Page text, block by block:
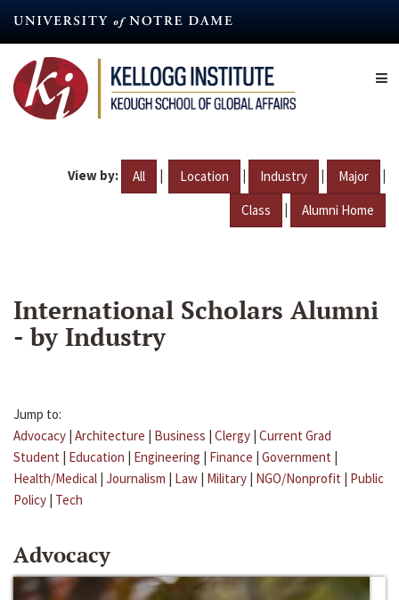
content
View by: All | Location | Industry | Major |
Class | Alumni Home
International Scholars Alumni
- by Industry
Jump to:
Advocacy | Architecture | Business | Clergy | Current Grad
Student | Education | Engineering | Finance | Government |
Health/Medical | Journalism | Law | Military | NGO/Nonprofit | Public
Policy | Tech
Advocacy